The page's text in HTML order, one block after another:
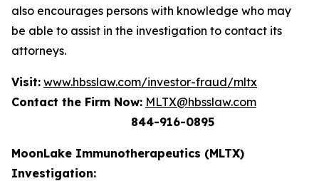
also encourages persons with knowledge who may
be able to assist in the investigation to contact its
attorneys.
Visit: www.hbsslaw.com/investor-fraud/mltx
Contact the Firm Now: MLTX@hbsslaw.com
844-916-0895
MoonLake Immunotherapeutics (MLTX)
Investigation: